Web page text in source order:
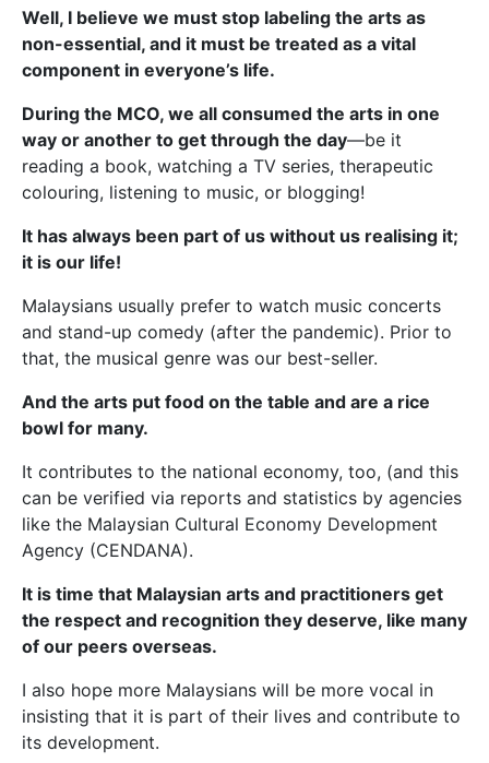
Well, I believe we must stop labeling the arts as
non-essential, and it must be treated as a vital
component in everyone’s life.
During the MCO, we all consumed the arts in one
way or another to get through the day—be it
reading a book, watching a TV series, therapeutic
colouring, listening to music, or blogging!
It has always been part of us without us realising it;
it is our life!
Malaysians usually prefer to watch music concerts
and stand-up comedy (after the pandemic). Prior to
that, the musical genre was our best-seller.
And the arts put food on the table and are a rice
bowl for many.
It contributes to the national economy, too, (and this
can be verified via reports and statistics by agencies
like the Malaysian Cultural Economy Development
Agency (CENDANA).
It is time that Malaysian arts and practitioners get
the respect and recognition they deserve, like many
of our peers overseas.
I also hope more Malaysians will be more vocal in
insisting that it is part of their lives and contribute to
its development.